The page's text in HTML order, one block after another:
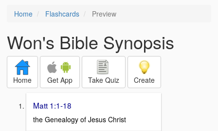
Home Flashcards Preview
Won's Bible Synopsis
Home Get App Take Quiz Create
Matt 1:1-18
the Genealogy of Jesus Christ